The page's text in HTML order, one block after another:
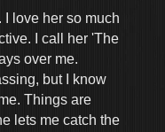
I love her so much
I call her 'The
over me.
but I know
Things are
lets me catch the